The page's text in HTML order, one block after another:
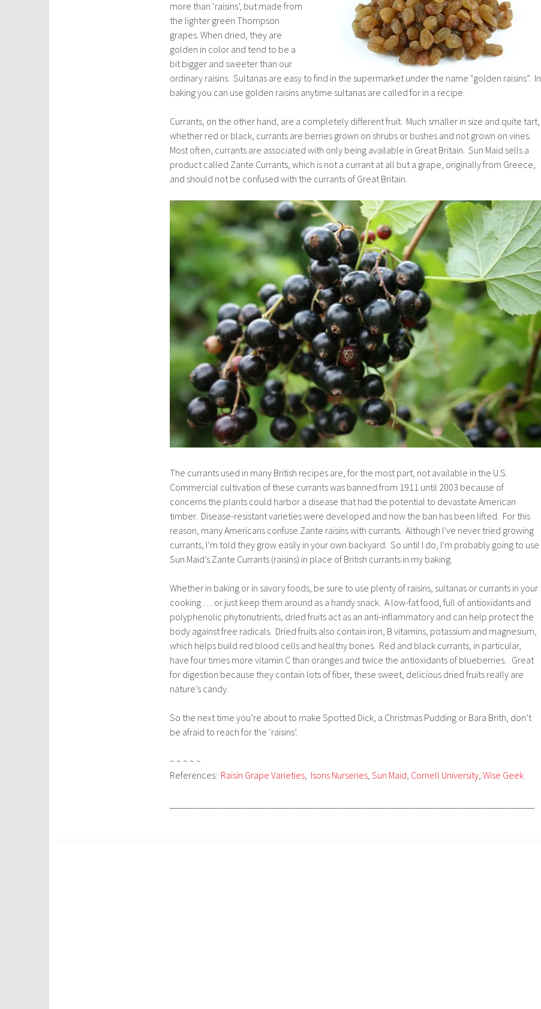
more than ‘raisins’, but made from
the lighter green Thompson
grapes. When dried, they are
golden in color and tend to be a
bit bigger and sweeter than our
ordinary raisins. Sultanas are easy to find in the supermarket under the name “golden raisins”. In
baking you can use golden raisins anytime sultanas are called for in a recipe.
Currants, on the other hand, are a completely different fruit. Much smaller in size and quite tart,
whether red or black, currants are berries grown on shrubs or bushes and not grown on vines.
Most often, currants are associated with only being available in Great Britain. Sun Maid sells a
product called Zante Currants, which is not a currant at all but a grape, originally from Greece,
and should not be confused with the currants of Great Britain.
The currants used in many British recipes are, for the most part, not available in the U.S.
Commercial cultivation of these currants was banned from 1911 until 2003 because of
concerns the plants could harbor a disease that had the potential to devastate American
timber. Disease-resistant varieties were developed and now the ban has been lifted. For this
reason, many Americans confuse Zante raisins with currants. Although I’ve never tried growing
currants, I’m told they grow easily in your own backyard. So until I do, I’m probably going to use
Sun Maid’s Zante Currants (raisins) in place of British currants in my baking.
Whether in baking or in savory foods, be sure to use plenty of raisins, sultanas or currants in your
cooking … or just keep them around as a handy snack. A low-fat food, full of antioxidants and
polyphenolic phytonutrients, dried fruits act as an anti-inflammatory and can help protect the
body against free radicals. Dried fruits also contain iron, B vitamins, potassium and magnesium,
which helps build red blood cells and healthy bones. Red and black currants, in particular,
have four times more vitamin C than oranges and twice the antioxidants of blueberries. Great
for digestion because they contain lots of fiber, these sweet, delicious dried fruits really are
nature’s candy.
So the next time you’re about to make Spotted Dick, a Christmas Pudding or Bara Brith, don’t
be afraid to reach for the ‘raisins’.
~ ~ ~ ~ ~
References: Raisin Grape Varieties, Isons Nurseries, Sun Maid, Cornell University, Wise Geek